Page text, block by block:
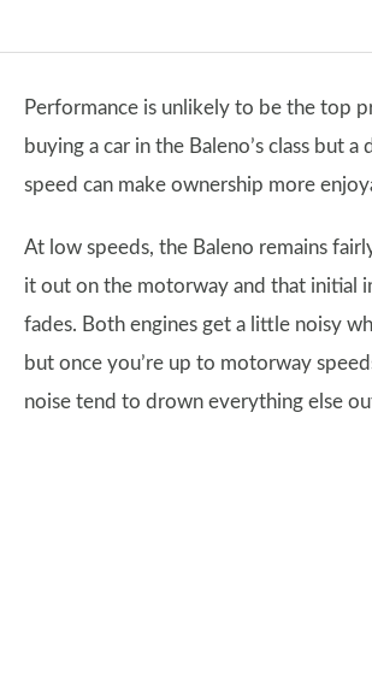
Performance is unlikely to be the top
buying a car in the Baleno’s class but
speed can make ownership more
At low speeds, the Baleno remains
it out on the motorway and that initial
fades. Both engines get a little noisy
but once you’re up to motorway
noise tend to drown everything else